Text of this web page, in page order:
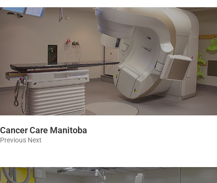
Cancer Care Manitoba
Previous Next